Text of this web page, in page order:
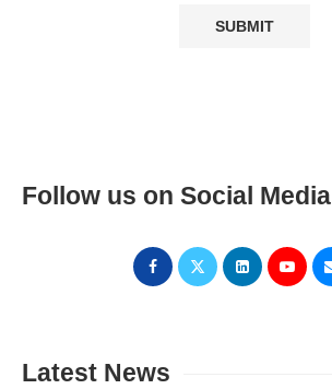
Follow us on Social Media
Latest News